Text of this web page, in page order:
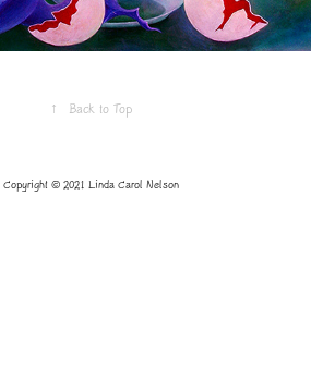
↑ Back to Top
Copyright © 2021 Linda Carol Nelson